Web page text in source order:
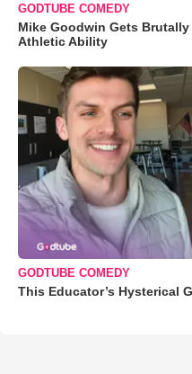
GODTUBE COMEDY
Mike Goodwin Gets Brutally
Athletic Ability
GODTUBE COMEDY
This Educator’s Hysterical